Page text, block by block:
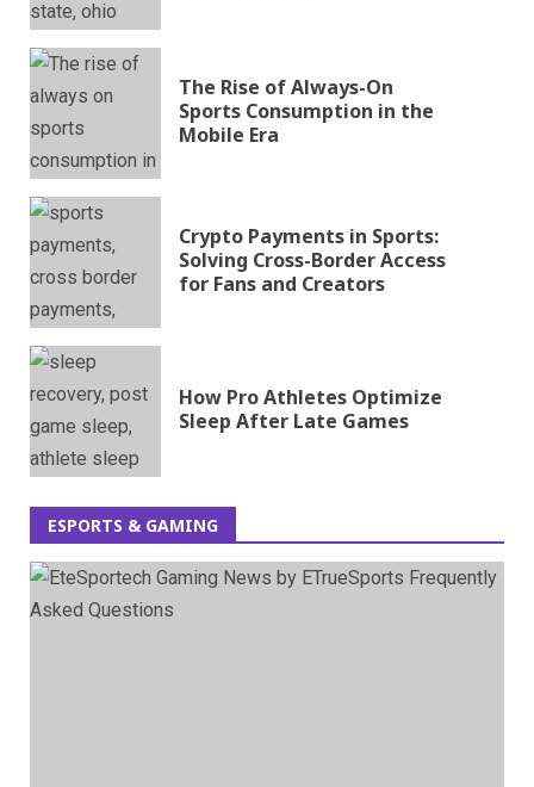
The Rise of Always-On
Sports Consumption in the
Mobile Era
Crypto Payments in Sports:
Solving Cross-Border Access
for Fans and Creators
How Pro Athletes Optimize
Sleep After Late Games
ESPORTS & GAMING